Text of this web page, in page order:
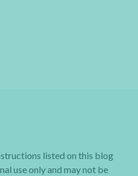
listed on this blog
use only and may not be